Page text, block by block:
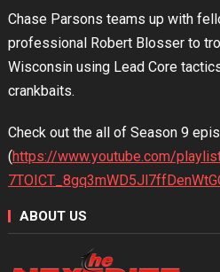
Chase Parsons teams up with
professional Robert Blosser to
Wisconsin using Lead Core
crankbaits.
Check out the all of Season 9
(https://www.youtube.com/
ABOUT US